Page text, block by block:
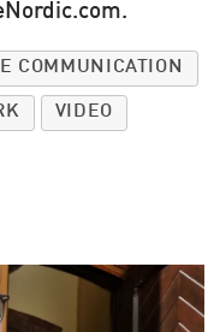
COMMUNICATION
VIDEO